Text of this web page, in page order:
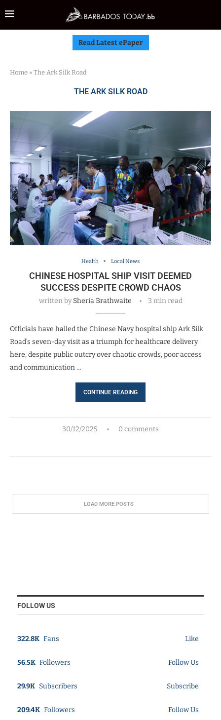
Read Latest ePaper
Home » The Ark Silk Road
THE ARK SILK ROAD
Health Local News
CHINESE HOSPITAL SHIP VISIT DEEMED
SUCCESS DESPITE CROWD CHAOS
written bySheria Brathwaite 3 min read
Officials have hailed the Chinese Navy hospital ship Ark Silk
Road’s seven-day visit as a triumph for healthcare delivery
here, despite public outcry over chaotic crowds, poor access
and communication …
CONTINUE READING
30/12/2025 0 comments
LOAD MORE POSTS
FOLLOW US
322.8K Fans Like
56.5K Followers Follow Us
29.9K Subscribers Subscribe
209.4K Followers Follow Us